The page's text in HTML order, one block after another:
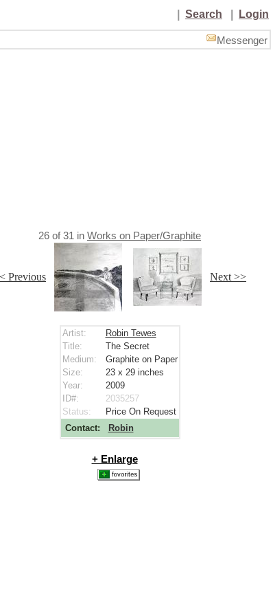
Search Login
Messenger
26 of31 in Works on Paper/Graphite
Previous Next >>
Artist:
Robin Tewes
Title:
The Secret
Medium:
Graphite on Paper
Size:
23 x 29 inches
Year:
2009
ID#:
2035257
Status:
Price On Request
Contact:
Robin
+ Enlarge